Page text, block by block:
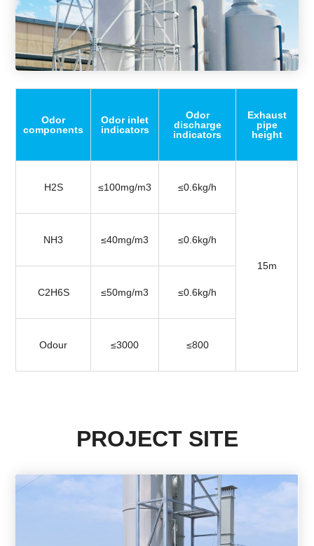
Odor
components
Odor inlet
indicators
Odor
discharge
indicators
Exhaust
pipe
height
H2S ≤100mg/m3 ≤0.6kg/h
15m
NH3 ≤40mg/m3 ≤0.6kg/h
C2H6S ≤50mg/m3 ≤0.6kg/h
Odour ≤3000 ≤800
PROJECT SITE